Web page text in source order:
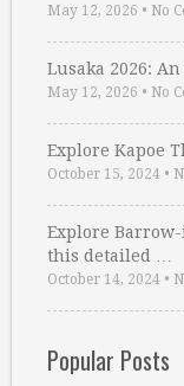
May 12, 2026 • No
Lusaka 2026:
May 12, 2026 • No
Explore Kapoe
October 15, 2024 •
Explore
this detailed …
October 14, 2024 •
Popular Posts